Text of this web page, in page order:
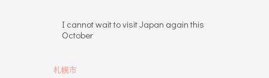
I cannot wait to visit Japan again this
October
札幌市